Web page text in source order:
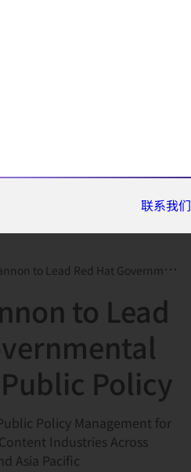
联系我们
Lead Red Hat Governmental Affairs and Public Policy...
to Lead
Policy
Policy Management for
Industries Across
Asia Pacific